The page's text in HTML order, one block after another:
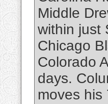
Middle
within just
Chicago
Colorado
days.
moves his